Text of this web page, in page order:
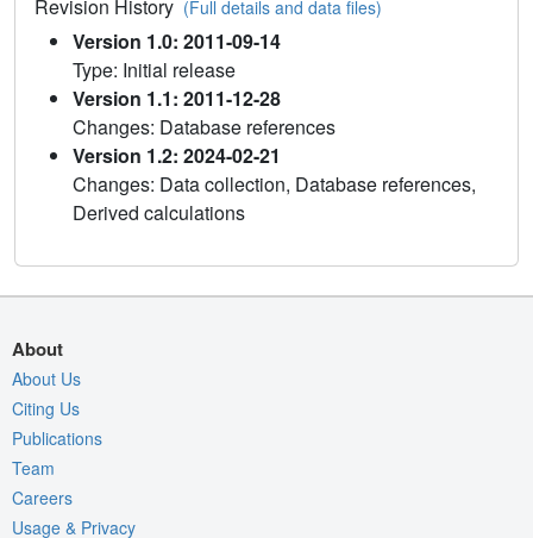
Revision History (Full details and data files)
Version 1.0: 2011-09-14
Type: Initial release
Version 1.1: 2011-12-28
Changes: Database references
Version 1.2: 2024-02-21
Changes: Data collection, Database references,
Derived calculations
About
About Us
Citing Us
Publications
Team
Careers
Usage & Privacy